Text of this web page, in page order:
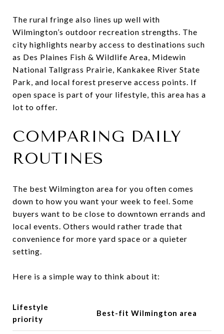
The rural fringe also lines up well with
Wilmington’s outdoor recreation strengths. The
city highlights nearby access to destinations such
as Des Plaines Fish & Wildlife Area, Midewin
National Tallgrass Prairie, Kankakee River State
Park, and local forest preserve access points. If
open space is part of your lifestyle, this area has a
lot to offer.
COMPARING DAILY
ROUTINES
The best Wilmington area for you often comes
down to how you want your week to feel. Some
buyers want to be close to downtown errands and
local events. Others would rather trade that
convenience for more yard space or a quieter
setting.
Here is a simple way to think about it:
Lifestyle
priority
Best-fit Wilmington area